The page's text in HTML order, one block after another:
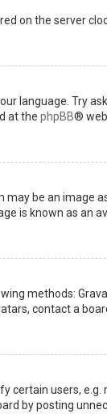
on the server
language. Try
at the phpBB®
be an image
is known as an
methods:
contact a
users,
by posting